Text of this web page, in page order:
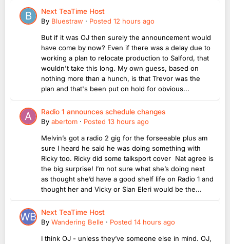
Next TeaTime Host
By Bluestraw · Posted 12 hours ago
But if it was OJ then surely the announcement would
have come by now? Even if there was a delay due to
working a plan to relocate production to Salford, that
wouldn't take this long. My own guess, based on
nothing more than a hunch, is that Trevor was the
plan and that's been put on hold for obvious...
Radio 1 announces schedule changes
By abertom · Posted 13 hours ago
Melvin’s got a radio 2 gig for the forseeable plus am
sure I heard he said he was doing something with
Ricky too. Ricky did some talksport cover Nat agree is
the big surprise! I’m not sure what she’s doing next
as thought she’d have a good shelf life on Radio 1 and
thought her and Vicky or Sian Eleri would be the...
Next TeaTime Host
By Wandering Belle · Posted 14 hours ago
I think OJ - unless they’ve someone else in mind. OJ,